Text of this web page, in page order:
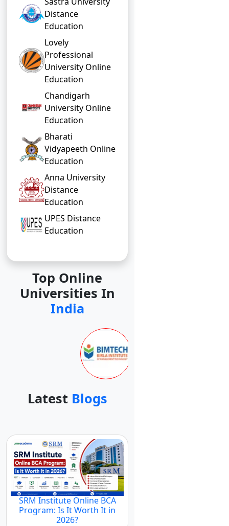
Distance
Education
Lovely
Professional
University Online
Education
Chandigarh
University Online
Education
Bharati
Vidyapeeth Online
Education
Anna University
Distance
Education
UPES Distance
Education
Top Online
Universities In
India
Latest Blogs
SRM Institute Online BCA
Program: Is It Worth It in
2026?